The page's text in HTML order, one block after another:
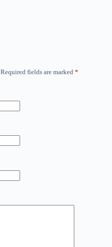
Required fields are marked *